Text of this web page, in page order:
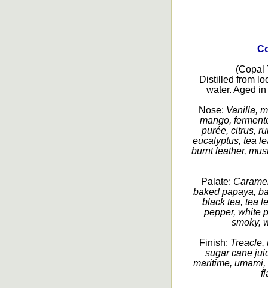
(Copal
Distilled from
water. Aged
Nose: Vanilla,
mango,
purée, citrus,
eucalyptus, tea
burnt leather,
Palate:
baked papaya,
black tea, tea
pepper, white
smoky,
Finish: Treacle,
sugar cane
maritime,